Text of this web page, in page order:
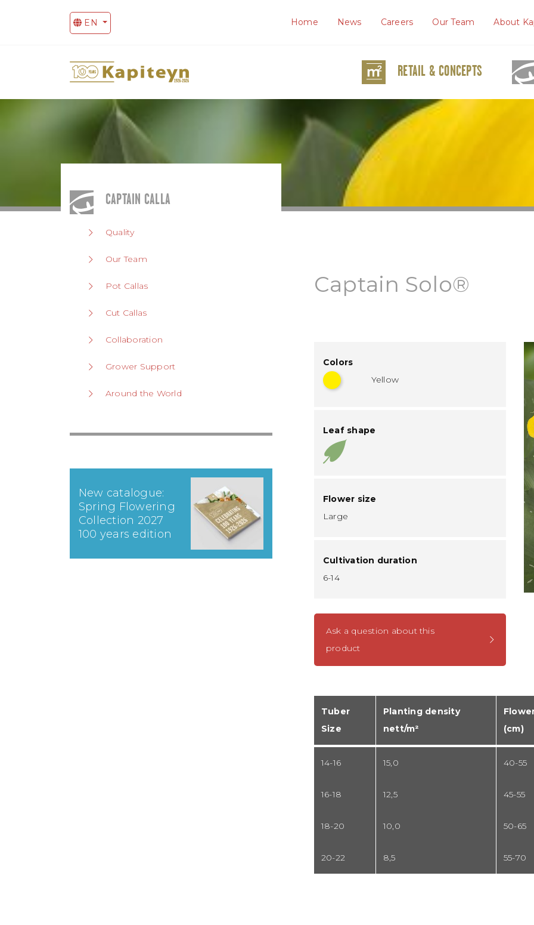
EN Home News Careers Our Team About
RETAIL & CONCEPTS
CAPTAIN CALLA
Quality
Our Team
Pot Callas
Cut Callas
Collaboration
Grower Support
Around the World
New catalogue:
Spring Flowering
Collection 2027
100 years edition
Captain Solo®
Colors
Yellow
Leaf shape
Flower size
Large
Cultivation duration
6-14
Ask a question about this
product
Tuber
Size
Planting density
nett/m²
(cm)
14-16 15,0 40-55
16-18 12,5 45-55
18-20 10,0 50-65
20-22 8,5 55-70